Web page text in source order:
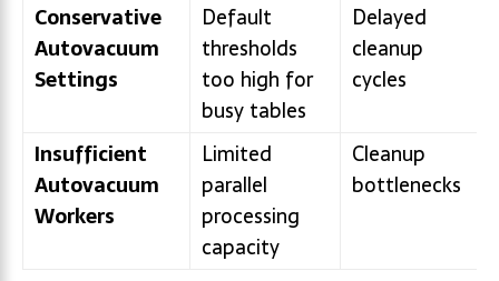
Conservative
Autovacuum
Settings
Default
thresholds
too high for
busy tables
Delayed
cleanup
cycles
Insufficient
Autovacuum
Workers
Limited
parallel
processing
capacity
Cleanup
bottlenecks